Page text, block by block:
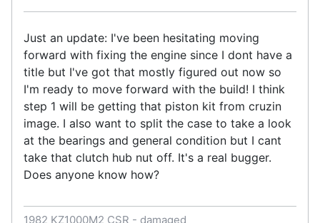
Just an update: I've been hesitating moving
forward with fixing the engine since I dont have a
title but I've got that mostly figured out now so
I'm ready to move forward with the build! I think
step 1 will be getting that piston kit from cruzin
image. I also want to split the case to take a look
at the bearings and general condition but I cant
take that clutch hub nut off. It's a real bugger.
Does anyone know how?
1982 KZ1000M2 CSR - damaged